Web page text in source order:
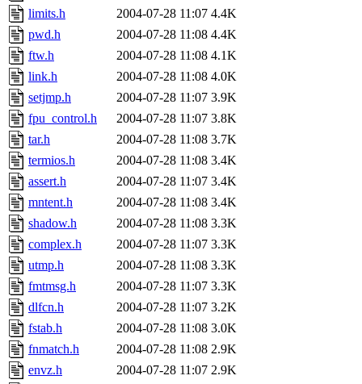
limits.h
2004-07-28 11:07 4.4K
pwd.h
2004-07-28 11:08 4.4K
ftw.h
2004-07-28 11:08 4.1K
link.h
2004-07-28 11:08 4.0K
setjmp.h
2004-07-28 11:07 3.9K
fpu_control.h
2004-07-28 11:07 3.8K
tar.h
2004-07-28 11:08 3.7K
termios.h
2004-07-28 11:08 3.4K
assert.h
2004-07-28 11:07 3.4K
mntent.h
2004-07-28 11:08 3.4K
shadow.h
2004-07-28 11:08 3.3K
complex.h
2004-07-28 11:07 3.3K
utmp.h
2004-07-28 11:08 3.3K
fmtmsg.h
2004-07-28 11:07 3.3K
dlfcn.h
2004-07-28 11:07 3.2K
fstab.h
2004-07-28 11:08 3.0K
fnmatch.h
2004-07-28 11:08 2.9K
envz.h
2004-07-28 11:07 2.9K